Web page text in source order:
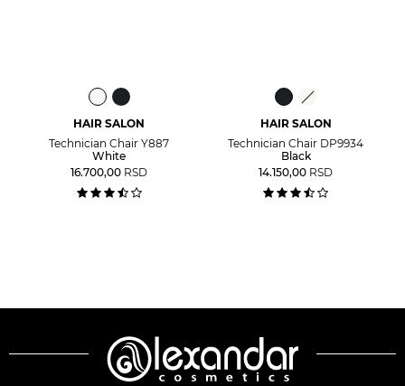
HAIR SALON
Technician Chair Y887
White
16.700,00 RSD
HAIR SALON
Technician Chair DP9934
Black
14.150,00 RSD